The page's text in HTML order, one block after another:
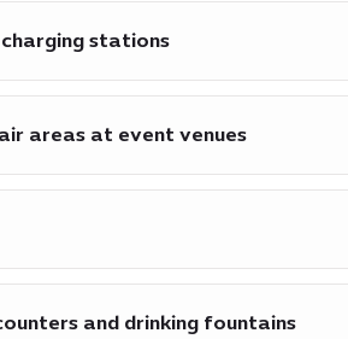
feature, as well as Terra
stations
stations are available at
areas at event venues
available for wheelchair users at
chairs are available across
and drinking fountains